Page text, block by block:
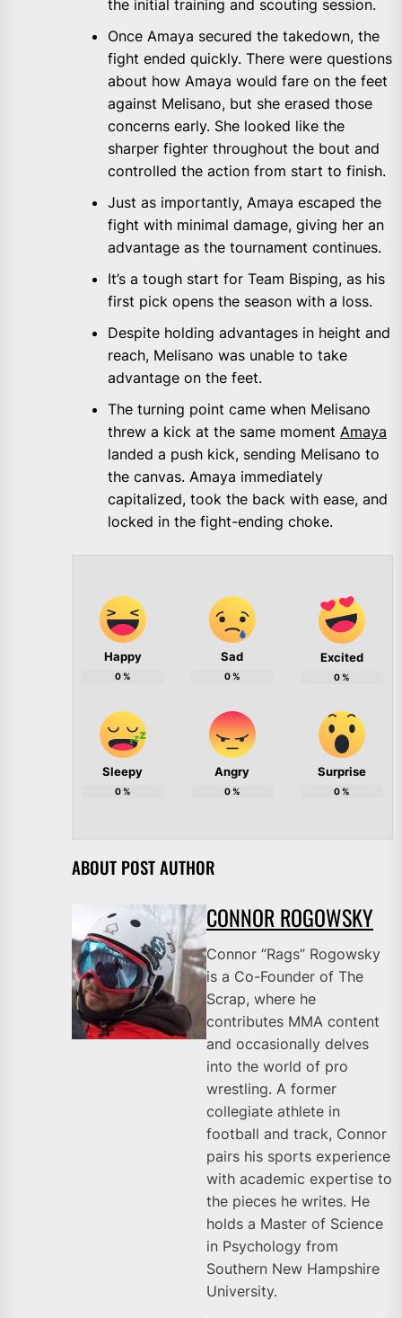
the initial training and scouting session.
Once Amaya secured the takedown, the
fight ended quickly. There were questions
about how Amaya would fare on the feet
against Melisano, but she erased those
concerns early. She looked like the
sharper fighter throughout the bout and
controlled the action from start to finish.
Just as importantly, Amaya escaped the
fight with minimal damage, giving her an
advantage as the tournament continues.
It’s a tough start for Team Bisping, as his
first pick opens the season with a loss.
Despite holding advantages in height and
reach, Melisano was unable to take
advantage on the feet.
The turning point came when Melisano
threw a kick at the same moment Amaya
landed a push kick, sending Melisano to
the canvas. Amaya immediately
capitalized, took the back with ease, and
locked in the fight-ending choke.
Happy
0%
Sad
0%
Excited
0%
Sleepy
0%
Angry
0%
Surprise
0%
ABOUT POST AUTHOR
CONNOR ROGOWSKY
Connor “Rags” Rogowsky
is a Co-Founder of The
Scrap, where he
contributes MMA content
and occasionally delves
into the world of pro
wrestling. A former
collegiate athlete in
football and track, Connor
pairs his sports experience
with academic expertise to
the pieces he writes. He
holds a Master of Science
in Psychology from
Southern New Hampshire
University.